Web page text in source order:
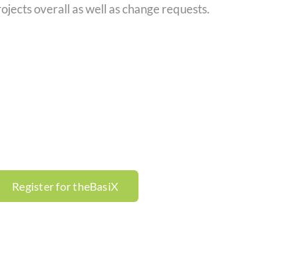
overall as well as change requests.
Register for theBasiX